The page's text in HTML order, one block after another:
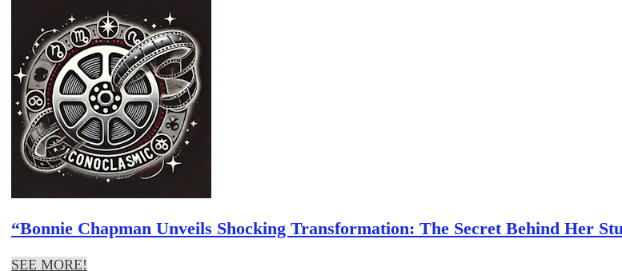
“Bonnie Chapman Unveils Shocking Transformation: The Secret Behind Her
SEE MORE!